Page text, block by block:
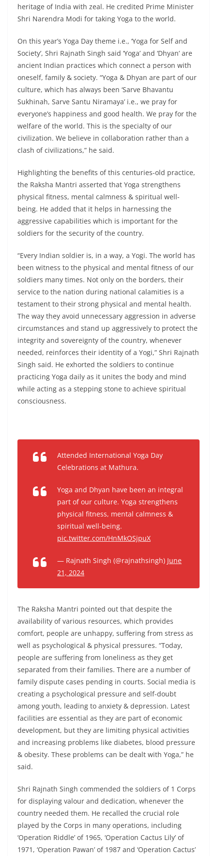
heritage of India with zeal. He credited Prime Minister
Shri Narendra Modi for taking Yoga to the world.
On this year’s Yoga Day theme i.e., ‘Yoga for Self and
Society’, Shri Rajnath Singh said ‘Yoga’ and ‘Dhyan’ are
ancient Indian practices which connect a person with
oneself, family & society. “Yoga & Dhyan are part of our
culture, which has always been ‘Sarve Bhavantu
Sukhinah, Sarve Santu Niramaya’ i.e., we pray for
everyone’s happiness and good health. We pray for the
welfare of the world. This is the specialty of our
civilization. We believe in collaboration rather than a
clash of civilizations,” he said.
Highlighting the benefits of this centuries-old practice,
the Raksha Mantri asserted that Yoga strengthens
physical fitness, mental calmness & spiritual well-
being. He added that it helps in harnessing the
aggressive capabilities which is important for the
soldiers for the security of the country.
“Every Indian soldier is, in a way, a Yogi. The world has
been witness to the physical and mental fitness of our
soldiers many times. Not only on the borders, their
service to the nation during national calamities is a
testament to their strong physical and mental health.
The way they avoid unnecessary aggression in adverse
circumstances and stand up aggressively to protect the
integrity and sovereignty of the country, whenever
needed, reinforces their identity of a Yogi,” Shri Rajnath
Singh said. He exhorted the soldiers to continue
practicing Yoga daily as it unites the body and mind
while acting as a stepping stone to achieve spiritual
consciousness.
Attended International Yoga Day
Celebrations at Mathura.
Yoga and Dhyan have been an integral
part of our culture. Yoga strengthens
physical fitness, mental calmness &
spiritual well-being.
pic.twitter.com/HnMkOSjpuX
— Rajnath Singh (@rajnathsingh) June
21, 2024
The Raksha Mantri pointed out that despite the
availability of various resources, which provides
comfort, people are unhappy, suffering from stress as
well as psychological & physical pressures. “Today,
people are suffering from loneliness as they get
separated from their families. There are a number of
family dispute cases pending in courts. Social media is
creating a psychological pressure and self-doubt
among youth, leading to anxiety & depression. Latest
facilities are essential as they are part of economic
development, but they are limiting physical activities
and increasing problems like diabetes, blood pressure
& obesity. These problems can be dealt with Yoga,” he
said.
Shri Rajnath Singh commended the soldiers of 1 Corps
for displaying valour and dedication, whenever the
country needed them. He recalled the crucial role
played by the Corps in many operations, including
‘Operation Riddle’ of 1965, ‘Operation Cactus Lily’ of
1971, ‘Operation Pawan’ of 1987 and ‘Operation Cactus’